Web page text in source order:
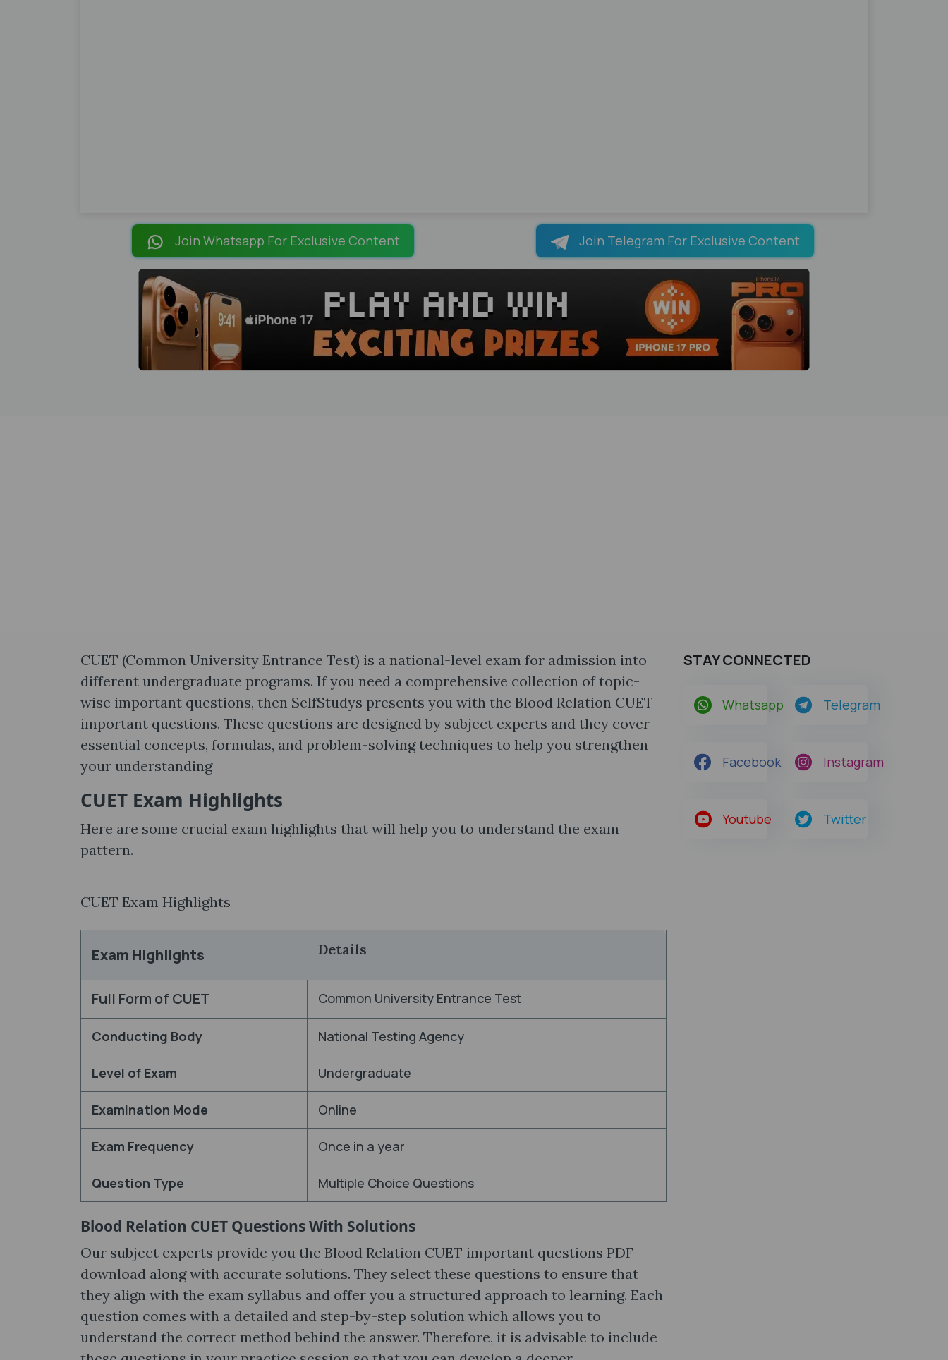
Join Whatsapp For Exclusive Content Join Telegram For Exclusive Content
CUET (Common University Entrance Test) is a national-level exam for admission into
different undergraduate programs. If you need a comprehensive collection of topic-
wise important questions, then SelfStudys presents you with the Blood Relation CUET
important questions. These questions are designed by subject experts and they cover
essential concepts, formulas, and problem-solving techniques to help you strengthen
your understanding
CUET Exam Highlights
Here are some crucial exam highlights that will help you to understand the exam
pattern.
CUET Exam Highlights
Exam Highlights Details
Full Form of CUET Common University Entrance Test
Conducting Body National Testing Agency
Level of Exam Undergraduate
Examination Mode Online
Exam Frequency Once in a year
Question Type Multiple Choice Questions
Blood Relation CUET Questions With Solutions
Our subject experts provide you the Blood Relation CUET important questions PDF
download along with accurate solutions. They select these questions to ensure that
they align with the exam syllabus and offer you a structured approach to learning. Each
question comes with a detailed and step-by-step solution which allows you to
understand the correct method behind the answer. Therefore, it is advisable to include
STAY CONNECTED
Whatsapp Telegram
Facebook Instagram
Youtube Twitter